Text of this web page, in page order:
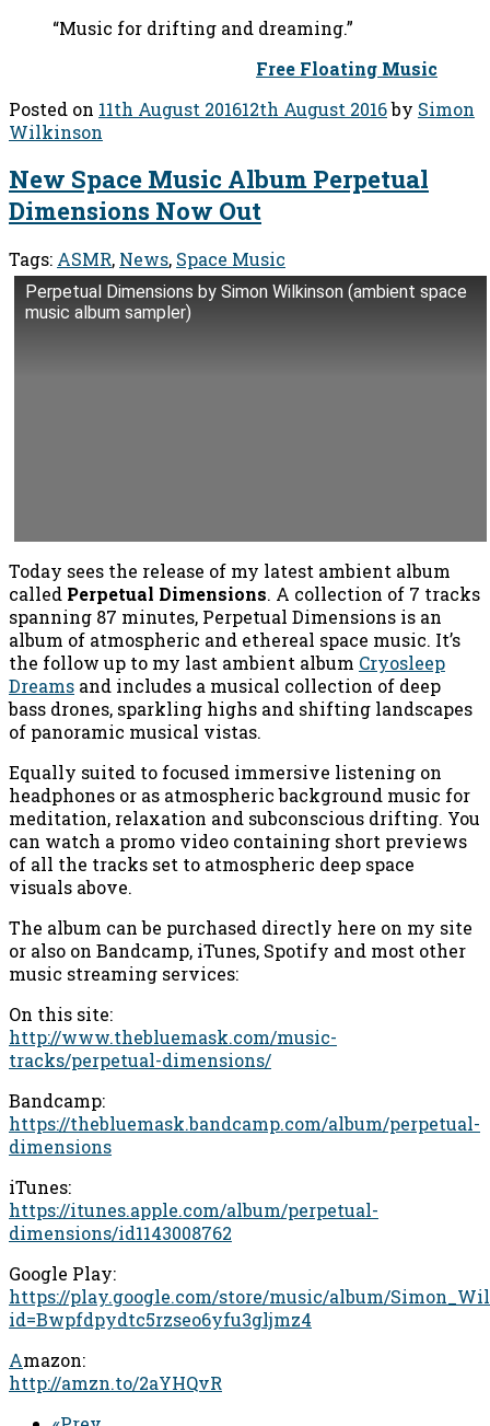
“Music for drifting and dreaming.”
Free Floating Music
Posted on 11th August 201612th August 2016by Simon
Wilkinson
New Space Music Album Perpetual
Dimensions Now Out
Tags: ASMR, News, Space Music
Perpetual Dimensions by Simon Wilkinson (ambient space
music album sampler)
Today sees the release of my latest ambient album
called Perpetual Dimensions. A collection of 7 tracks
spanning 87 minutes, Perpetual Dimensions is an
album of atmospheric and ethereal space music. It’s
the follow up to my last ambient album Cryosleep
Dreams and includes a musical collection of deep
bass drones, sparkling highs and shifting landscapes
of panoramic musical vistas.
Equally suited to focused immersive listening on
headphones or as atmospheric background music for
meditation, relaxation and subconscious drifting. You
can watch a promo video containing short previews
of all the tracks set to atmospheric deep space
visuals above.
The album can be purchased directly here on my site
or also on Bandcamp, iTunes, Spotify and most other
music streaming services:
On this site:
http://www.thebluemask.com/music-
tracks/perpetual-dimensions/
Bandcamp:
https://thebluemask.bandcamp.com/album/perpetual-
dimensions
iTunes:
https://itunes.apple.com/album/perpetual-
dimensions/id1143008762
Google Play:
https://play.google.com/store/music/album/
id=Bwpfdpydtc5rzseo6yfu3gljmz4
Amazon:
http://amzn.to/2aYHQvR